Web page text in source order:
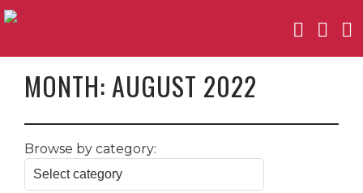
MONTH: AUGUST 2022
Browse by category: